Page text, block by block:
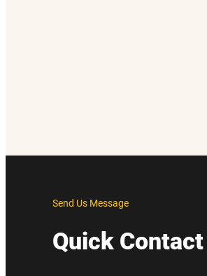
Send Us Message
Quick Contact